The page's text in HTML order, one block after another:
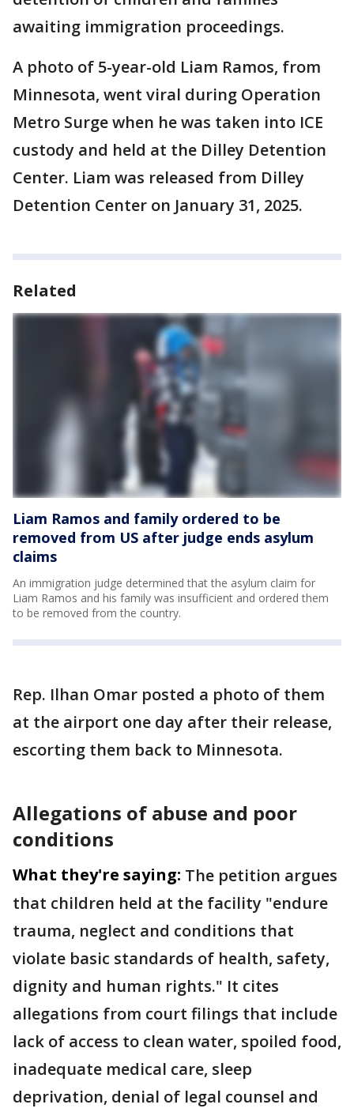
awaiting immigration proceedings.
A photo of 5-year-old Liam Ramos, from
Minnesota, went viral during Operation
Metro Surge when he was taken into ICE
custody and held at the Dilley Detention
Center. Liam was released from Dilley
Detention Center on January 31, 2025.
Related
Liam Ramos and family ordered to be
removed from US after judge ends asylum
claims
An immigration judge determined that the asylum claim for
Liam Ramos and his family was insufficient and ordered them
to be removed from the country.
Rep. Ilhan Omar posted a photo of them
at the airport one day after their release,
escorting them back to Minnesota.
Allegations of abuse and poor
conditions
What they're saying: The petition argues
that children held at the facility "endure
trauma, neglect and conditions that
violate basic standards of health, safety,
dignity and human rights." It cites
allegations from court filings that include
lack of access to clean water, spoiled food,
inadequate medical care, sleep
deprivation, denial of legal counsel and